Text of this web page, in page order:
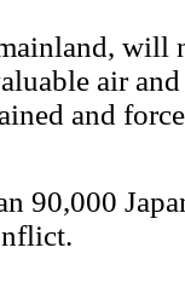
will
air
and
90,000